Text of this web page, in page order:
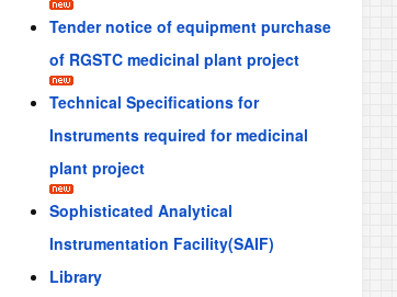
Tender notice of equipment purchase
of RGSTC medicinal plant project
Technical Specifications for
Instruments required for medicinal
plant project
Sophisticated Analytical
Instrumentation Facility(SAIF)
Library